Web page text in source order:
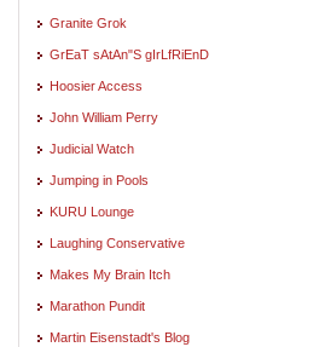
Granite Grok
GrEaT sAtAn"S gIrLfRiEnD
Hoosier Access
John William Perry
Judicial Watch
Jumping in Pools
KURU Lounge
Laughing Conservative
Makes My Brain Itch
Marathon Pundit
Martin Eisenstadt's Blog